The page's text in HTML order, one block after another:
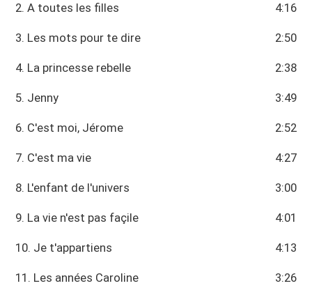
2. A toutes les filles 4:16
3. Les mots pour te dire 2:50
4. La princesse rebelle 2:38
5. Jenny 3:49
6. C'est moi, Jérome 2:52
7. C'est ma vie 4:27
8. L'enfant de l'univers 3:00
9. La vie n'est pas façile 4:01
10. Je t'appartiens 4:13
11. Les années Caroline 3:26